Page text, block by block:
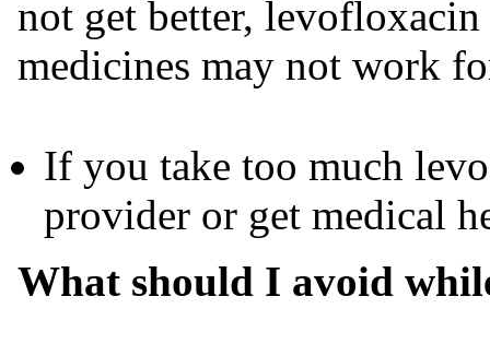
not get better,
medicines may not work
If you take too much
provider or get medical
What should I avoid